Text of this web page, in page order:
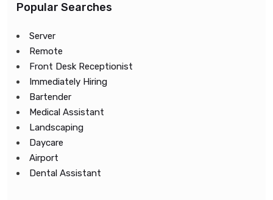
Popular Searches
Server
Remote
Front Desk Receptionist
Immediately Hiring
Bartender
Medical Assistant
Landscaping
Daycare
Airport
Dental Assistant